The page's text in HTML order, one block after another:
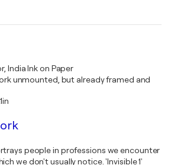
India Ink on Paper
unmounted, but already framed and
people in professions we encounter
we don't usually notice. 'Invisible 1'